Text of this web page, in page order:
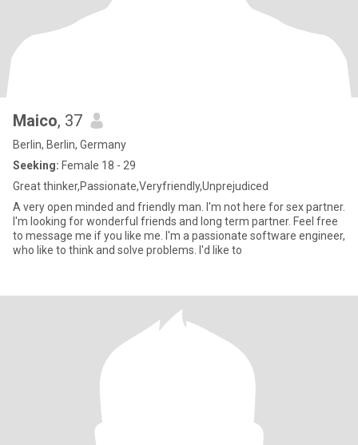
Maico, 37
Berlin, Berlin, Germany
Seeking: Female 18 - 29
Great thinker,Passionate,Veryfriendly,Unprejudiced
A very open minded and friendly man. I'm not here for sex partner.
I'm looking for wonderful friends and long term partner. Feel free
to message me if you like me. I'm a passionate software engineer,
who like to think and solve problems. I'd like to